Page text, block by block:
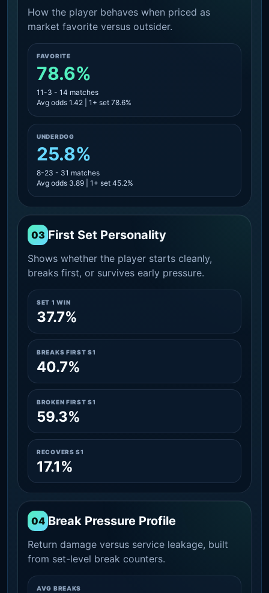
How the player behaves when priced as
market favorite versus outsider.
FAVORITE
78.6%
11-3 - 14 matches
Avg odds 1.42 | 1+ set 78.6%
UNDERDOG
25.8%
8-23 - 31 matches
Avg odds 3.89 | 1+ set 45.2%
03 First Set Personality
Shows whether the player starts cleanly,
breaks first, or survives early pressure.
SET 1 WIN
37.7%
BREAKS FIRST S1
40.7%
BROKEN FIRST S1
59.3%
RECOVERS S1
17.1%
04 Break Pressure Profile
Return damage versus service leakage, built
from set-level break counters.
AVG BREAKS